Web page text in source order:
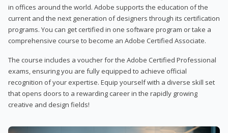
in offices around the world. Adobe supports the education of the
current and the next generation of designers through its certification
programs. You can get certified in one software program or take a
comprehensive course to become an Adobe Certified Associate.
The course includes a voucher for the Adobe Certified Professional
exams, ensuring you are fully equipped to achieve official
recognition of your expertise. Equip yourself with a diverse skill set
that opens doors to a rewarding career in the rapidly growing
creative and design fields!